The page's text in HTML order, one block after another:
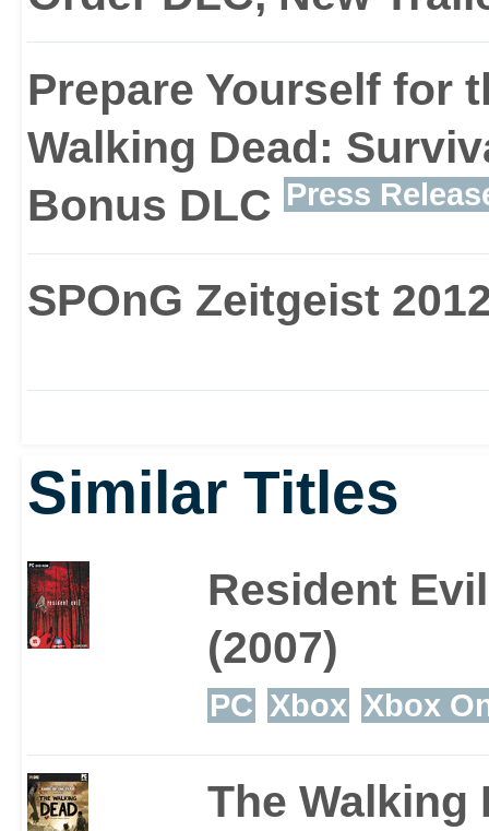
Prepare Yourself for
Walking Dead:
Bonus DLC Press
SPOnG Zeitgeist
Similar Titles
Resident
(2007)
PC Xbox Xbox
The Walking